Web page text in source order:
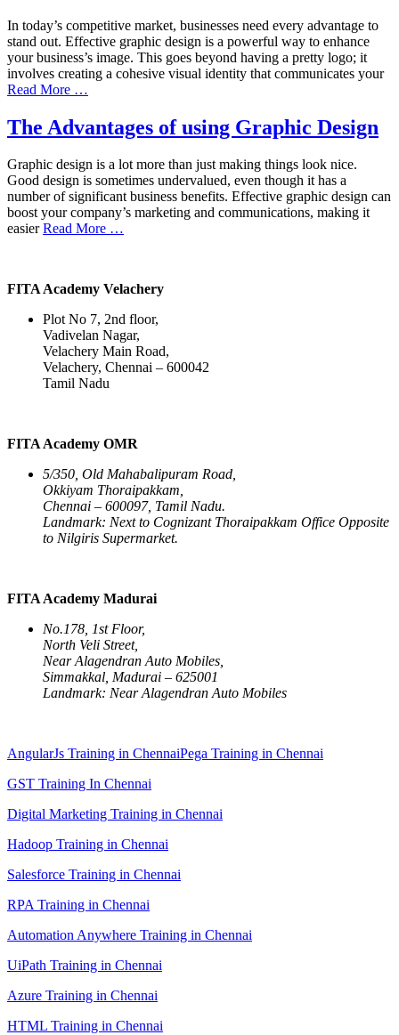
In today’s competitive market, businesses need every advantage to
stand out. Effective graphic design is a powerful way to enhance
your business’s image. This goes beyond having a pretty logo; it
involves creating a cohesive visual identity that communicates your
Read More …
The Advantages of using Graphic Design
Graphic design is a lot more than just making things look nice.
Good design is sometimes undervalued, even though it has a
number of significant business benefits. Effective graphic design can
boost your company’s marketing and communications, making it
easierRead More …
FITA Academy Velachery
Plot No 7, 2nd floor,
Vadivelan Nagar,
Velachery Main Road,
Velachery, Chennai – 600042
Tamil Nadu
FITA Academy OMR
5/350, Old Mahabalipuram Road,
Okkiyam Thoraipakkam,
Chennai – 600097, Tamil Nadu.
Landmark: Next to Cognizant Thoraipakkam Office Opposite
to Nilgiris Supermarket.
FITA Academy Madurai
No.178, 1st Floor,
North Veli Street,
Near Alagendran Auto Mobiles,
Simmakkal, Madurai – 625001
Landmark: Near Alagendran Auto Mobiles
AngularJs Training in ChennaiPega Training in Chennai
GST Training In Chennai
Digital Marketing Training in Chennai
Hadoop Training in Chennai
Salesforce Training in Chennai
RPA Training in Chennai
Automation Anywhere Training in Chennai
UiPath Training in Chennai
Azure Training in Chennai
HTML Training in Chennai